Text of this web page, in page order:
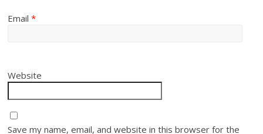
Email*
Website
Save my name, email, and website in this browser for the